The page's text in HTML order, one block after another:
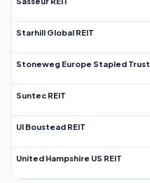
Starhill Global REIT
Stoneweg Europe Stapled Trust
Suntec REIT
UI Boustead REIT
United Hampshire US REIT